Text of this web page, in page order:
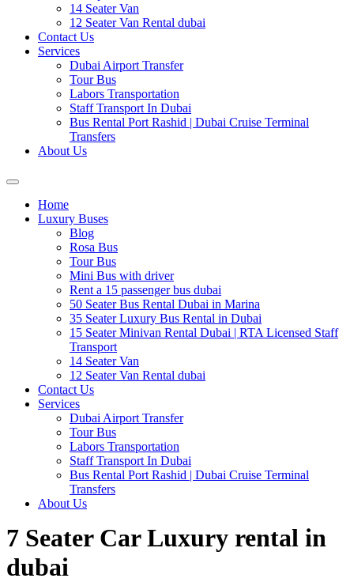
14 Seater Van
12 Seater Van Rental dubai
Contact Us
Services
Dubai Airport Transfer
Tour Bus
Labors Transportation
Staff Transport In Dubai
Bus Rental Port Rashid | Dubai Cruise Terminal
Transfers
About Us
Home
Luxury Buses
Blog
Rosa Bus
Tour Bus
Mini Bus with driver
Rent a 15 passenger bus dubai
50 Seater Bus Rental Dubai in Marina
35 Seater Luxury Bus Rental in Dubai
15 Seater Minivan Rental Dubai | RTA Licensed Staff
Transport
14 Seater Van
12 Seater Van Rental dubai
Contact Us
Services
Dubai Airport Transfer
Tour Bus
Labors Transportation
Staff Transport In Dubai
Bus Rental Port Rashid | Dubai Cruise Terminal
Transfers
About Us
7 Seater Car Luxury rental in
dubai